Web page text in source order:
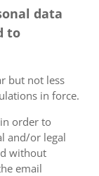
data
to
but not less
in force.
order to
and/or legal
without
email